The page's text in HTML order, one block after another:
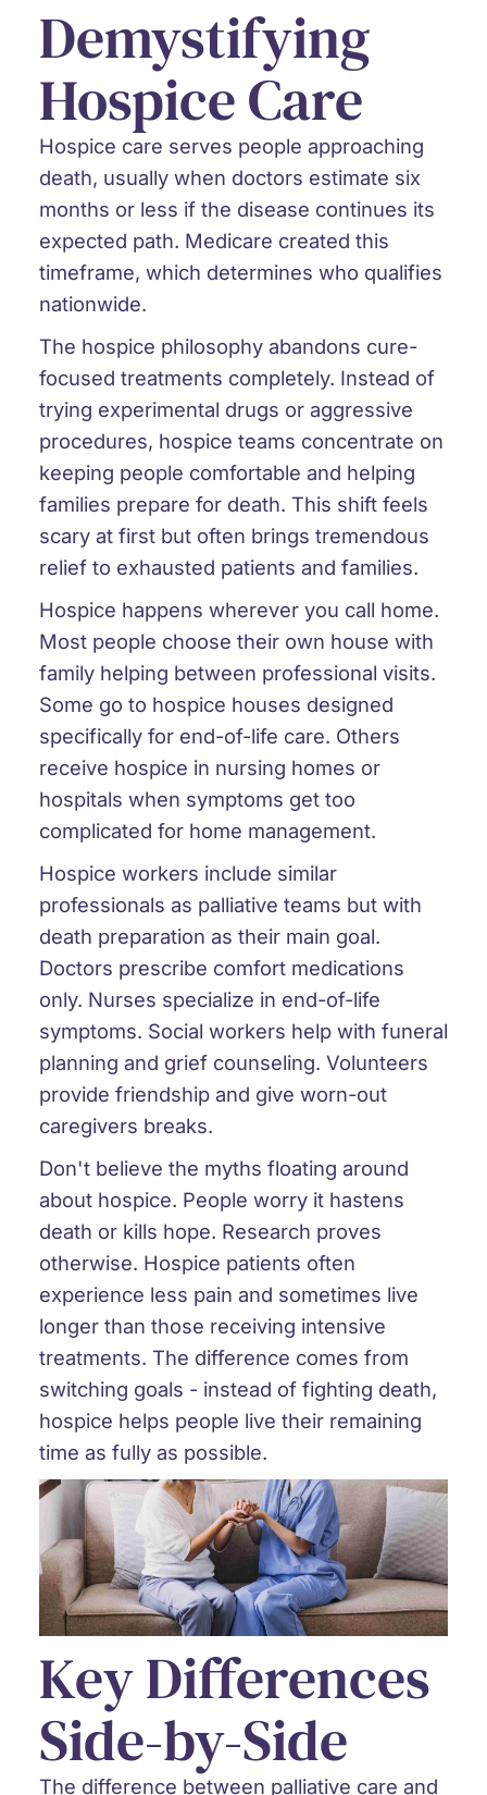
Demystifying
Hospice Care
Hospice care serves people approaching
death, usually when doctors estimate six
months or less if the disease continues its
expected path. Medicare created this
timeframe, which determines who qualifies
nationwide.
The hospice philosophy abandons cure-
focused treatments completely. Instead of
trying experimental drugs or aggressive
procedures, hospice teams concentrate on
keeping people comfortable and helping
families prepare for death. This shift feels
scary at first but often brings tremendous
relief to exhausted patients and families.
Hospice happens wherever you call home.
Most people choose their own house with
family helping between professional visits.
Some go to hospice houses designed
specifically for end-of-life care. Others
receive hospice in nursing homes or
hospitals when symptoms get too
complicated for home management.
Hospice workers include similar
professionals as palliative teams but with
death preparation as their main goal.
Doctors prescribe comfort medications
only. Nurses specialize in end-of-life
symptoms. Social workers help with funeral
planning and grief counseling. Volunteers
provide friendship and give worn-out
caregivers breaks.
Don't believe the myths floating around
about hospice. People worry it hastens
death or kills hope. Research proves
otherwise. Hospice patients often
experience less pain and sometimes live
longer than those receiving intensive
treatments. The difference comes from
switching goals - instead of fighting death,
hospice helps people live their remaining
time as fully as possible.
Key Differences
Side-by-Side
The difference between palliative care and